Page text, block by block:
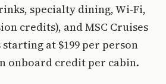
specialty dining, Wi-Fi,
credits), and MSC Cruises
at $199 per person
onboard credit per cabin.